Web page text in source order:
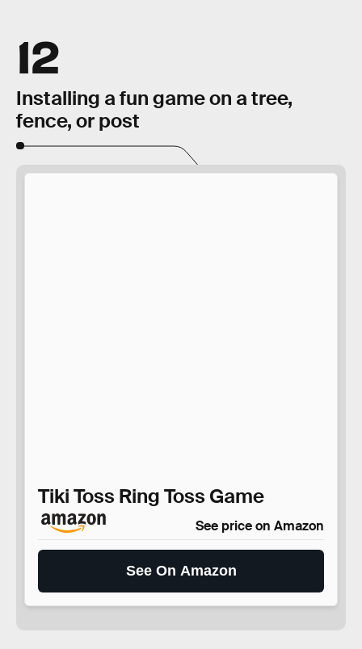
12
Installing a fun game on a tree,
fence, or post
Tiki Toss Ring Toss Game
See price on Amazon
See On Amazon